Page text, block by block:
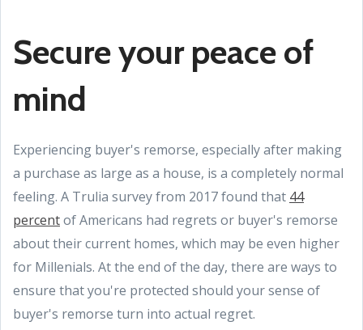
Secure your peace of
mind
Experiencing buyer's remorse, especially after making
a purchase as large as a house, is a completely normal
feeling. A Trulia survey from 2017 found that 44
percentof Americans had regrets or buyer's remorse
about their current homes, which may be even higher
for Millenials. At the end of the day, there are ways to
ensure that you're protected should your sense of
buyer's remorse turn into actual regret.